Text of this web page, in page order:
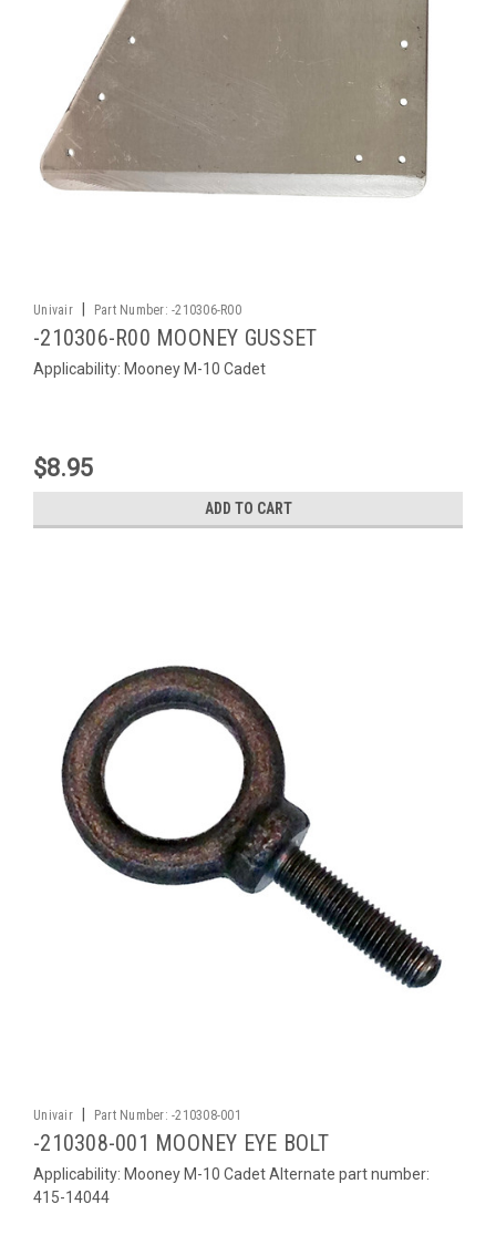
Univair Part Number: -210306-R00
-210306-R00 MOONEY GUSSET
Applicability: Mooney M-10 Cadet
$8.95
ADD TO CART
Univair Part Number: -210308-001
-210308-001 MOONEY EYE BOLT
Applicability: Mooney M-10 Cadet Alternate part number:
415-14044